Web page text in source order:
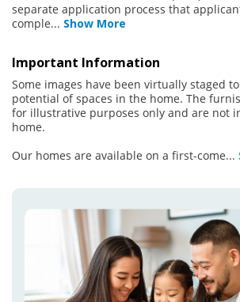
separate application process that
comple... Show More
Important Information
Some images have been virtually staged
potential of spaces in the home. The
for illustrative purposes only and are not
home.
Our homes are available on a first-come...